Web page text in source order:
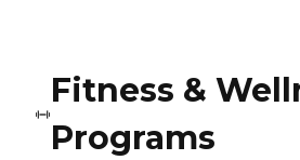
Fitness &
Programs